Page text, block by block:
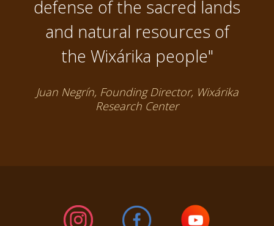
defense of the sacred lands
and natural resources of
the Wixárika people"
Juan Negrín, Founding Director, Wixárika
Research Center